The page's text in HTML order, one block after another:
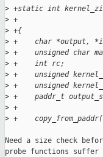
> +static int
> +
> +{
> +    char *output,
> +    unsigned char
> +    int rc;
> +    unsigned
> +    unsigned
> +    paddr_t
> +
> +
Need a size check
probe functions